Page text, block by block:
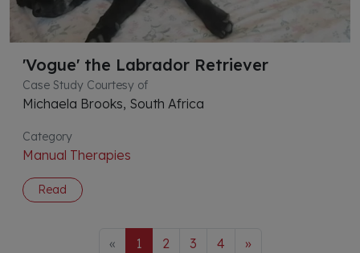
'Vogue' the Labrador Retriever
Case Study Courtesy of
Michaela Brooks, South Africa
Category
Manual Therapies
Read
« 1 2 3 4 »